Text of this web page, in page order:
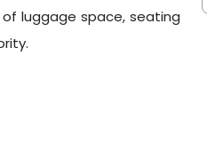
luggage space, seating